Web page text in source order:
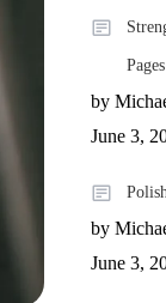
Pages
by
June 3,
by
June 3,